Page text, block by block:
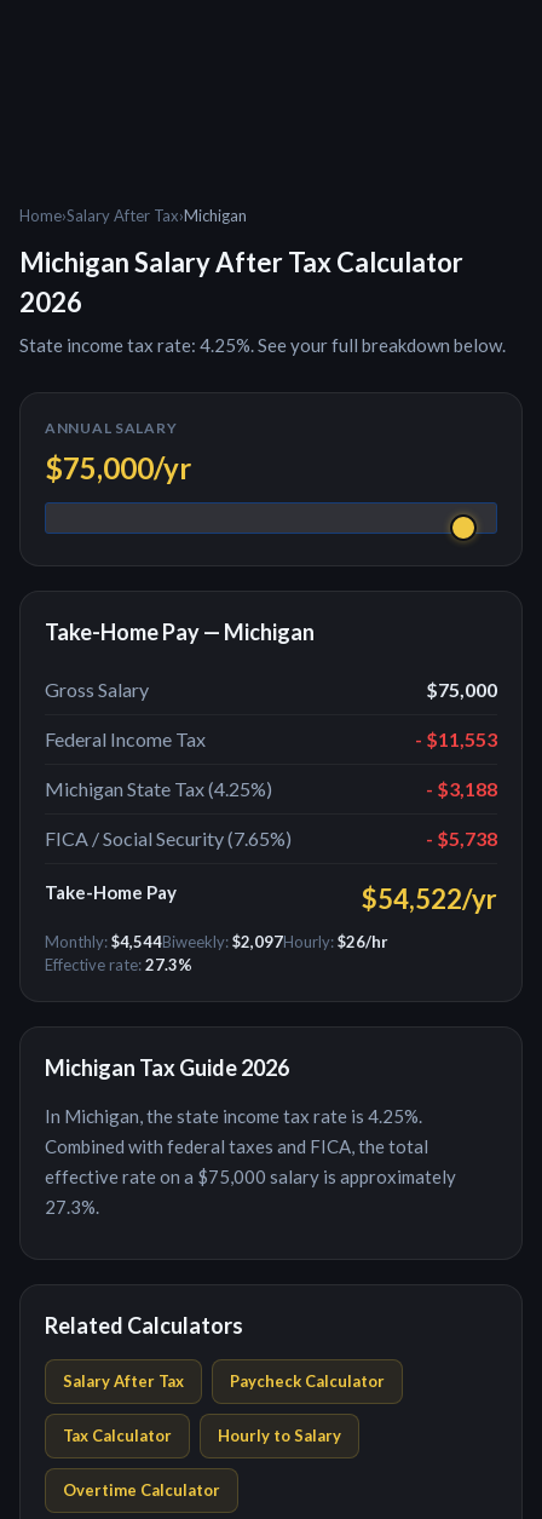
Home›Salary After Tax›Michigan
MichiganSalary After Tax Calculator
2026
State income tax rate: 4.25%. See your full breakdown below.
ANNUAL SALARY
$75,000/yr
Take-Home Pay — Michigan
Gross Salary $75,000
Federal Income Tax - $11,553
Michigan State Tax (4.25%) - $3,188
FICA / Social Security (7.65%) - $5,738
Take-Home Pay $54,522/yr
Monthly:$4,544Biweekly:$2,097Hourly:$26/hr
Effective rate:27.3%
Michigan Tax Guide 2026
In Michigan, the state income tax rate is 4.25%.
Combined with federal taxes and FICA, the total
effective rate on a $75,000 salary is approximately
27.3%.
Related Calculators
Salary After Tax Paycheck Calculator
Tax Calculator Hourly to Salary
Overtime Calculator